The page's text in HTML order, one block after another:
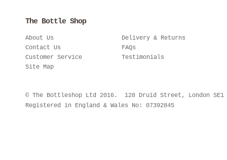
The Bottle Shop
About Us
Contact Us
Customer Service
Site Map
Delivery & Returns
FAQs
Testimonials
© The Bottleshop Ltd 2016. 128 Druid Street, London
Registered in England & Wales No: 07392845